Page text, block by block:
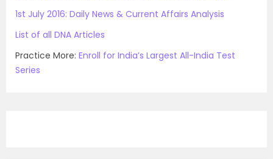
1st July 2016: Daily News & Current Affairs Analysis
List of all DNA Articles
Practice More: Enroll for India’s Largest All-India Test
Series